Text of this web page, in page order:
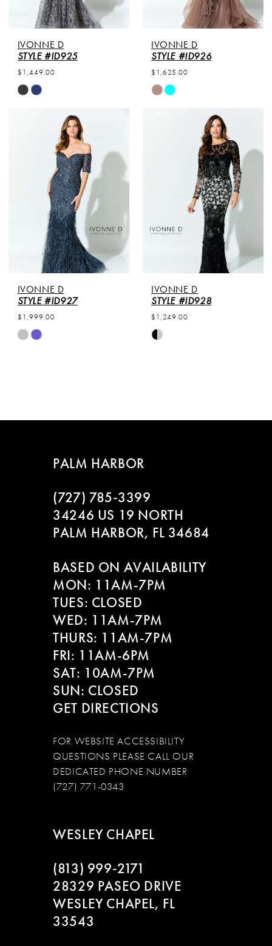
IVONNE D
STYLE #ID925
$1,449.00
Skip
#3900c96576
IVONNE D
STYLE #ID926
$1,625.00
Skip
#c66c27882d
IVONNE D
STYLE #ID927
$1,999.00
Skip
IVONNE D
STYLE #ID928
$1,249.00
Skip
PALM HARBOR
(727) 785‑3399
34246 US 19 NORTH
PALM HARBOR, FL 34684
BASED ON AVAILABILITY
MON: 11AM-7PM
TUES: CLOSED
WED: 11AM-7PM
THURS: 11AM-7PM
FRI: 11AM-6PM
SAT: 10AM-7PM
SUN: CLOSED
GET DIRECTIONS
FOR WEBSITE ACCESSIBILITY
QUESTIONS PLEASE CALL OUR
DEDICATED PHONE NUMBER
(727) 771-0343
WESLEY CHAPEL
(813) 999‑2171
28329 PASEO DRIVE
WESLEY CHAPEL, FL
33543